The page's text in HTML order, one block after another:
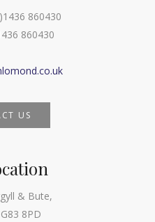
860430
860430
US
& Bute,
8PD